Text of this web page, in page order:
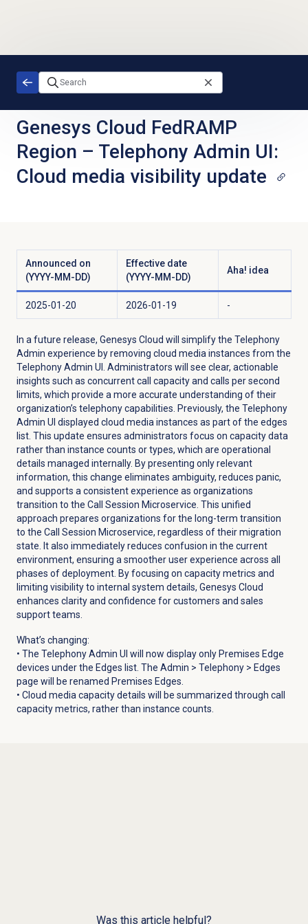
Genesys Cloud FedRAMP
Region – Telephony Admin UI:
Cloud media visibility update
Announced on
(YYYY-MM-DD)
Effective date
(YYYY-MM-DD)
Aha! idea
2025-01-20 2026-01-19 -
In a future release, Genesys Cloud will simplify the Telephony
Admin experience by removing cloud media instances from the
Telephony Admin UI. Administrators will see clear, actionable
insights such as concurrent call capacity and calls per second
limits, which provide a more accurate understanding of their
organization’s telephony capabilities. Previously, the Telephony
Admin UI displayed cloud media instances as part of the edges
list. This update ensures administrators focus on capacity data
rather than instance counts or types, which are operational
details managed internally. By presenting only relevant
information, this change eliminates ambiguity, reduces panic,
and supports a consistent experience as organizations
transition to the Call Session Microservice. This unified
approach prepares organizations for the long-term transition
to the Call Session Microservice, regardless of their migration
state. It also immediately reduces confusion in the current
environment, ensuring a smoother user experience across all
phases of deployment. By focusing on capacity metrics and
limiting visibility to internal system details, Genesys Cloud
enhances clarity and confidence for customers and sales
support teams.
What’s changing:
• The Telephony Admin UI will now display only Premises Edge
devices under the Edges list. The Admin > Telephony> Edges
page will be renamed Premises Edges
• Cloud media capacity details will be summarized through call
capacity metrics, rather than instance counts.
Was this article helpful?